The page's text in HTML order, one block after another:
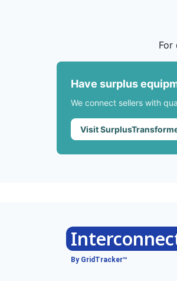
For
Have surplus
We connect sellers with
Visit
By GridTracker™